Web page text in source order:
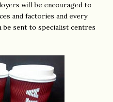
will be encouraged to
and factories and every
be sent to specialist centres